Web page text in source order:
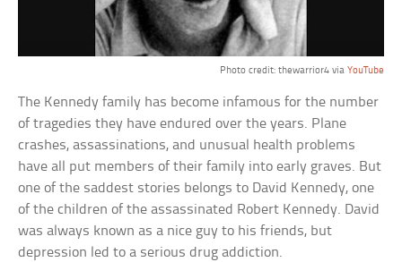
Photo credit: thewarrior4 via YouTube
The Kennedy family has become infamous for the number
of tragedies they have endured over the years. Plane
crashes, assassinations, and unusual health problems
have all put members of their family into early graves. But
one of the saddest stories belongs to David Kennedy, one
of the children of the assassinated Robert Kennedy. David
was always known as a nice guy to his friends, but
depression led to a serious drug addiction.